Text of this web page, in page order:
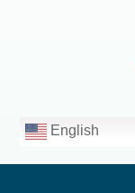
English